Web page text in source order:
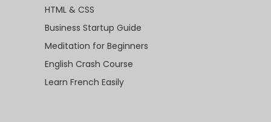
HTML & CSS
Business Startup Guide
Meditation for Beginners
English Crash Course
Learn French Easily